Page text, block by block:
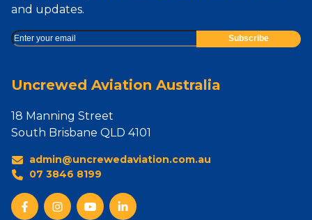
and updates.
Uncrewed Aviation Australia
18 Manning Street
South Brisbane QLD 4101
admin@uncrewedaviation.com.au
07 3846 8199